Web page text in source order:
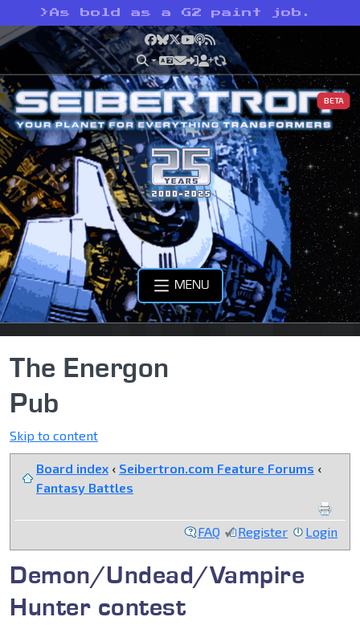
> As bold as a G2 paint job.
Facebook
Bluesky
X YouTube
Podcast
RSS
BETA
MENU
The Energon
Pub
Skip to content
Board index ‹ Seibertron.com Feature Forums ‹
Fantasy Battles
FAQ Register Login
Demon/Undead/Vampire
Hunter contest